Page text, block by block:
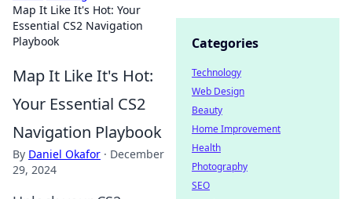
Map It Like It's Hot: Your
Essential CS2 Navigation
Playbook
Map It Like It's Hot:
Your Essential CS2
Navigation Playbook
By Daniel Okafor · December
29, 2024
Categories
Technology
Web Design
Beauty
Home Improvement
Health
Photography
SEO